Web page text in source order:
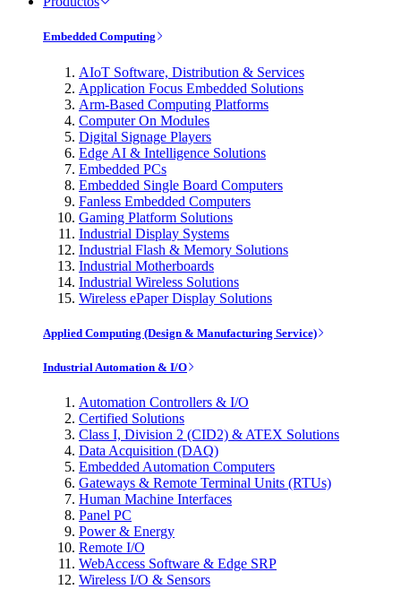
Embedded Computing
AIoT Software, Distribution & Services
Application Focus Embedded Solutions
Arm-Based Computing Platforms
Computer On Modules
Digital Signage Players
Edge AI & Intelligence Solutions
Embedded PCs
Embedded Single Board Computers
Fanless Embedded Computers
Gaming Platform Solutions
Industrial Display Systems
Industrial Flash & Memory Solutions
Industrial Motherboards
Industrial Wireless Solutions
Wireless ePaper Display Solutions
Applied Computing (Design & Manufacturing Service)
Industrial Automation & I/O
Automation Controllers & I/O
Certified Solutions
Class I, Division 2 (CID2) & ATEX Solutions
Data Acquisition (DAQ)
Embedded Automation Computers
Gateways & Remote Terminal Units (RTUs)
Human Machine Interfaces
Panel PC
Power & Energy
Remote I/O
WebAccess Software & Edge SRP
Wireless I/O & Sensors